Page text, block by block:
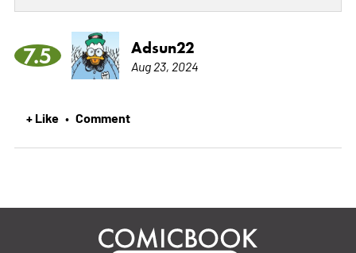
7.5 Adsun22
Aug 23, 2024
+ Like • Comment